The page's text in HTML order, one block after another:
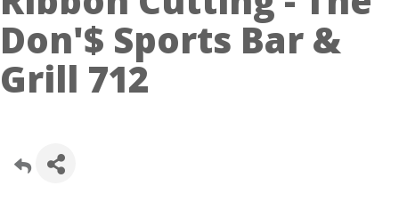
Don'$ Sports Bar &
Grill 712